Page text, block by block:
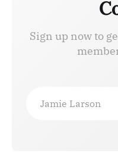
Sign up now to
Jamie Larson